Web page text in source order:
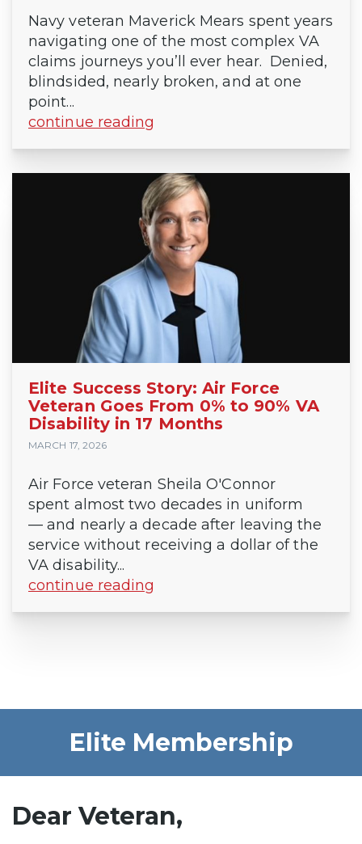
Navy veteran Maverick Mears spent years
navigating one of the most complex VA
claims journeys you’ll ever hear. Denied,
blindsided, nearly broken, and at one
point...
continue reading
Elite Success Story: Air Force
Veteran Goes From 0% to 90% VA
Disability in 17 Months
MARCH 17, 2026
Air Force veteran Sheila O'Connor
spent almost two decades in uniform
— and nearly a decade after leaving the
service without receiving a dollar of the
VA disability...
continue reading
Elite Membership
Dear Veteran,